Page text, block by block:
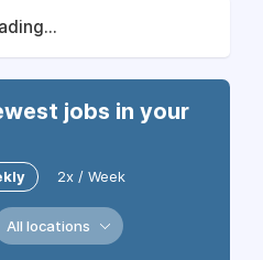
jobs in your
2x / Week
All locations